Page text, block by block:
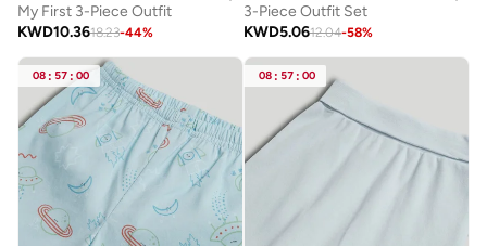
My First 3-Piece Outfit
KWD10.3618.23-44%
3-Piece Outfit Set
KWD5.0612.04-58%
08 : 57 : 00 08 : 57 : 00